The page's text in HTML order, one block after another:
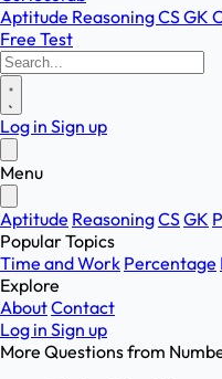
Aptitude ReasoningCSGK
Free Test
Log in Sign up
Menu
Aptitude ReasoningCSGK
Popular Topics
Time and Work Percentage
Explore
AboutContact
Log in Sign up
More Questions from